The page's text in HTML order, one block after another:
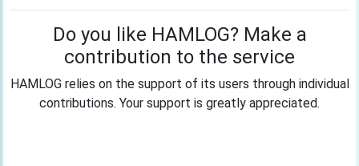
Do you like HAMLOG? Make a
contribution to the service
HAMLOG relies on the support of its users through individual
contributions. Your support is greatly appreciated.